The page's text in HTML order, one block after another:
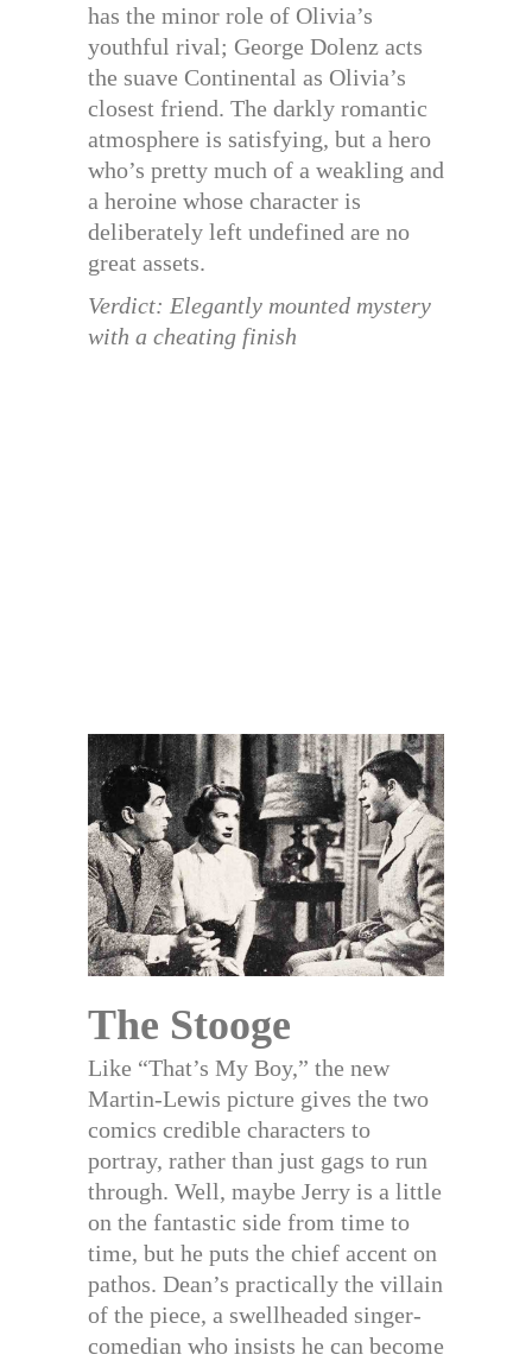
has the minor role of Olivia’s
youthful rival; George Dolenz acts
the suave Continental as Olivia’s
closest friend. The darkly romantic
atmosphere is satisfying, but a hero
who’s pretty much of a weakling and
a heroine whose character is
deliberately left undefined are no
great assets.
Verdict: Elegantly mounted mystery
with a cheating finish
The Stooge
Like “That’s My Boy,” the new
Martin-Lewis picture gives the two
comics credible characters to
portray, rather than just gags to run
through. Well, maybe Jerry is a little
on the fantastic side from time to
time, but he puts the chief accent on
pathos. Dean’s practically the villain
of the piece, a swellheaded singer-
comedian who insists he can become